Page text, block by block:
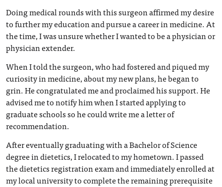
Doing medical rounds with this surgeon affirmed my desire
to further my education and pursue a career in medicine. At
the time, I was unsure whether I wanted to be a physician or
physician extender.
When I told the surgeon, who had fostered and piqued my
curiosity in medicine, about my new plans, he began to
grin. He congratulated me and proclaimed his support. He
advised me to notify him when I started applying to
graduate schools so he could write me a letter of
recommendation.
After eventually graduating with a Bachelor of Science
degree in dietetics, I relocated to my hometown. I passed
the dietetics registration exam and immediately enrolled at
my local university to complete the remaining prerequisite